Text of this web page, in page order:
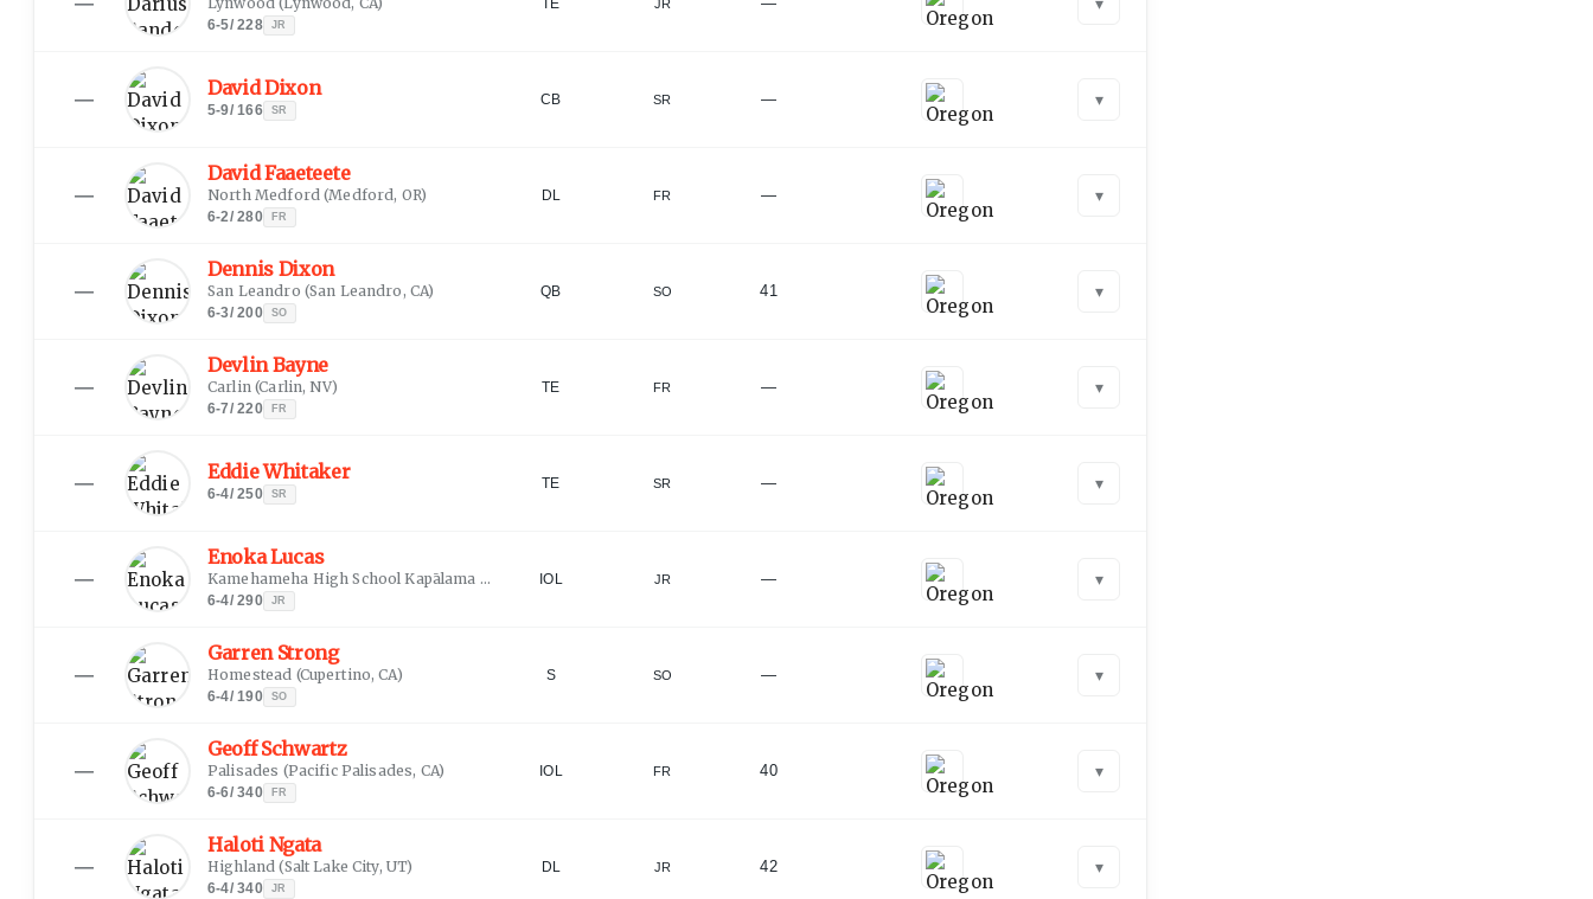
6-5/228 JR
JR
— David Dixon
5-9/166 SR
CB SR — ▾
—
David Faaeteete
North Medford(Medford, OR)
6-2/280 FR
DL FR — ▾
—
Dennis Dixon
San Leandro (San Leandro, CA)
6-3/200 SO
QB SO 41 ▾
—
Devlin Bayne
Carlin(Carlin, NV)
6-7/220 FR
TE FR — ▾
— Eddie Whitaker
6-4/250 SR
TE SR — ▾
—
Enoka Lucas
Kamehameha High School Kapālama Honolulu, HI
6-4/290 JR
IOL JR — ▾
—
Garren Strong
Homestead (Cupertino, CA)
6-4/190 SO
S SO — ▾
—
Geoff Schwartz
Palisades (Pacific Palisades, CA)
6-6/340 FR
IOL FR 40 ▾
—
Haloti Ngata
Highland (Salt Lake City, UT)
6-4/340 JR
DL JR 42 ▾